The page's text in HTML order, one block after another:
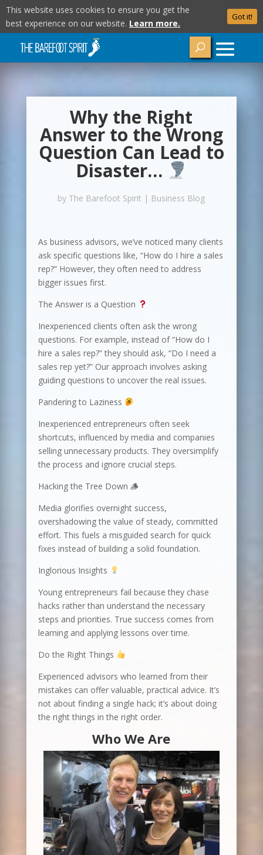
Why the Right
Answer to the Wrong
Question Can Lead to
Disaster…
by The Barefoot Spirit | Business Blog
As business advisors, we’ve noticed many clients
ask specific questions like, “How do I hire a sales
rep?” However, they often need to address
bigger issues first.
The Answer is a Question
Inexperienced clients often ask the wrong
questions. For example, instead of “How do I
hire a sales rep?” they should ask, “Do I need a
sales rep yet?” Our approach involves asking
guiding questions to uncover the real issues.
Pandering to Laziness
Inexperienced entrepreneurs often seek
shortcuts, influenced by media and companies
selling unnecessary products. They oversimplify
the process and ignore crucial steps.
Hacking the Tree Down 🪵
Media glorifies overnight success,
overshadowing the value of steady, committed
effort. This fuels a misguided search for quick
fixes instead of building a solid foundation.
Inglorious Insights
Young entrepreneurs fail because they chase
hacks rather than understand the necessary
steps and priorities. True success comes from
learning and applying lessons over time.
Do the Right Things
Experienced advisors who learned from their
mistakes can offer valuable, practical advice. It’s
not about finding a single hack; it’s about doing
the right things in the right order.
Who We Are
This website uses cookies to ensure you get the
best experience on our website. Learn more.
Got it!